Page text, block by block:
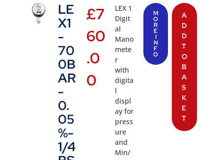
LE
X1
-
70
0B
AR
-
0.
05
%-
1/4
£7
60
.0
0
LEX 1
Digit
al
Mano
mete
r
with
digita
l
displ
ay for
press
ure
and
Min/
M
O
R
E
I
N
F
O
A
D
D
T
O
B
A
S
K
E
T